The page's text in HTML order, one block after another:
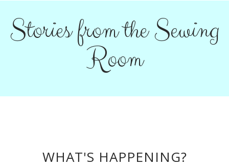
Stories from the Sewing
Room
WHAT'S HAPPENING?